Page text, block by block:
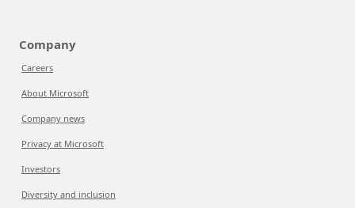
Company
Careers
About Microsoft
Company news
Privacy at Microsoft
Investors
Diversity and inclusion